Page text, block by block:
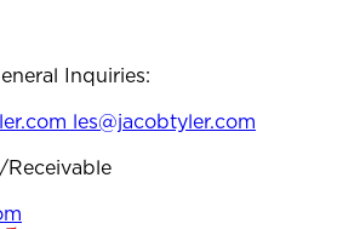
Inquiries:
les@jacobtyler.com